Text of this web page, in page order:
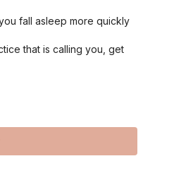
fall asleep more quickly
that is calling you, get